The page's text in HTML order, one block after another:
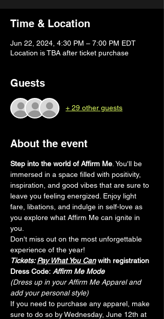
Time & Location
Jun 22, 2024, 4:30 PM – 7:00 PM EDT
Location is TBA after ticket purchase
Guests
+ 29 other guests
About the event
Step into the world of Affirm Me . You'll be
immersed in a space filled with positivity,
inspiration, and good vibes that are sure to
leave you feeling energized. Enjoy light
fare, libations, and indulge in self-love as
you explore what Affirm Me can ignite in
you.
Don't miss out on the most unforgettable
experience of the year!
Tickets: Pay What You Can with registration
Dress Code: Affirm Me Mode
(Dress up in your Affirm Me Apparel and
add your personal style)
If you need to purchase any apparel, make
sure to do so by Wednesday, June 12th at